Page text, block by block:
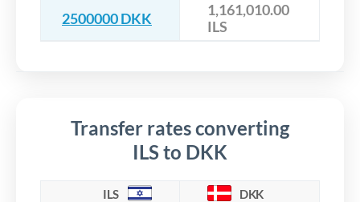
2500000 DKK
1,161,010.00
ILS
Transfer rates converting
ILS to DKK
ILS DKK